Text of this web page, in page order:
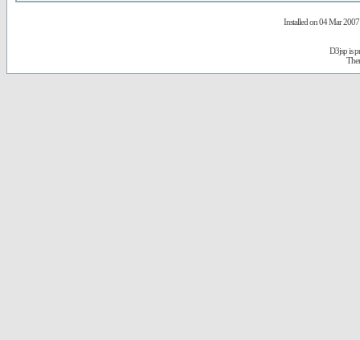
Installed on 04 Mar 2007
D3jsp is